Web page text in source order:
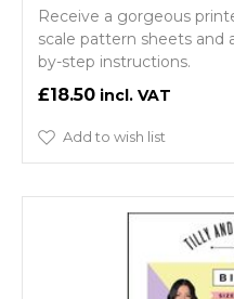
Receive a gorgeous
scale pattern sheets and
by-step instructions.
£18.50
Add to wish list